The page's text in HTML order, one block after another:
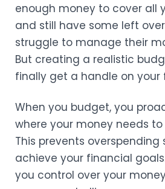
enough money to cover all
and still have some left
struggle to manage their
But creating a realistic
finally get a handle on your
When you budget, you
where your money needs
This prevents overspending
achieve your financial
you control over your